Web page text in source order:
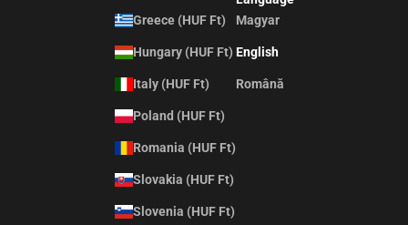
Greece (HUF Ft)
Hungary (HUF Ft)
Italy (HUF Ft)
Poland (HUF Ft)
Romania (HUF Ft)
Slovakia (HUF Ft)
Slovenia (HUF Ft)
Magyar
English
Română